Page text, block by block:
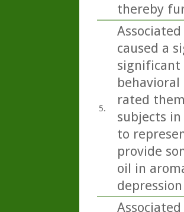
thereby
5.
caused a
significant
rated
subjects
to
provide
oil in